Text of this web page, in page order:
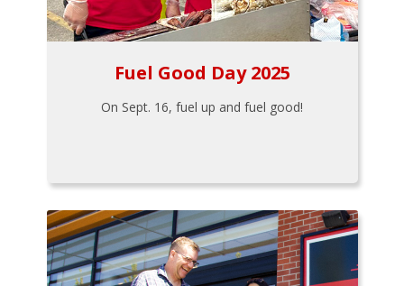
Fuel Good Day 2025
On Sept. 16, fuel up and fuel good!